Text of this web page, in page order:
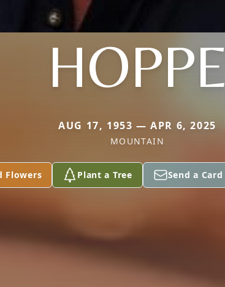
HOPPE
AUG 17, 1953 — APR 6, 2025
MOUNTAIN
Flowers Plant a Tree Send a Card